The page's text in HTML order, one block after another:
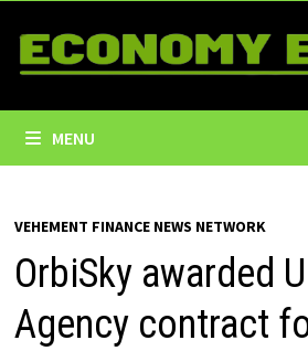
content
MENU
VEHEMENT FINANCE NEWS NETWORK
OrbiSky awarded
Agency contract